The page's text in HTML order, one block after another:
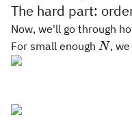
The hard part:
Now, we'll go through
For small enough N
N,